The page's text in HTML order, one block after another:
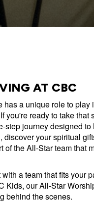
AT CBC
has a unique role to play
you're ready to take that
journey designed to
discover your spiritual
of the All-Star team that
a team that fits your
Kids, our All-Star
behind the scenes.